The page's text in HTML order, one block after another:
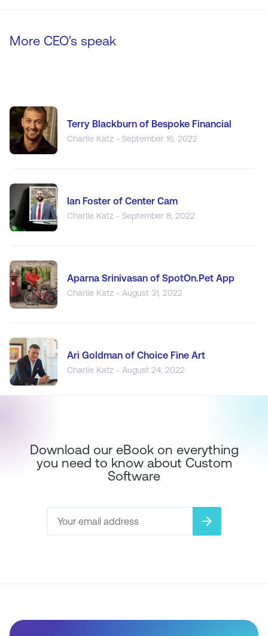
More CEO's speak
Terry Blackburn of Bespoke Financial
Charlie Katz - September 16, 2022
Ian Foster of Center Cam
Charlie Katz - September 8, 2022
Aparna Srinivasan of SpotOn.Pet App
Charlie Katz - August 31, 2022
Ari Goldman of Choice Fine Art
Charlie Katz - August 24, 2022
Download our eBook on everything
you need to know about Custom
Software
arrow_forward